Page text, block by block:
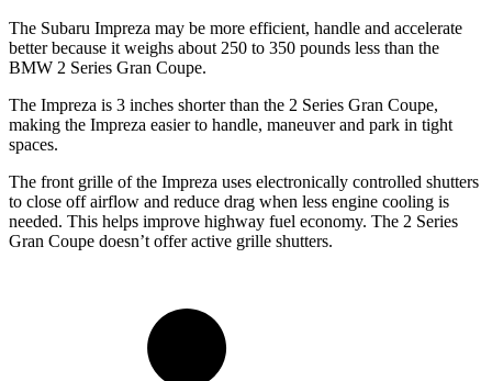
The Subaru Impreza may be more efficient, handle and accelerate
better because it weighs about 250 to 350 pounds less than the
BMW 2 Series Gran Coupe.
The Impreza is 3 inches shorter than the 2 Series Gran Coupe,
making the Impreza easier to handle, maneuver and park in tight
spaces.
The front grille of the Impreza uses electronically controlled shutters
to close off airflow and reduce drag when less engine cooling is
needed. This helps improve highway fuel economy. The 2 Series
Gran Coupe doesn’t offer active grille shutters.